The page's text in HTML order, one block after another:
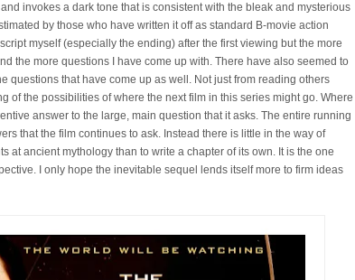
invokes a dark tone that is consistent with the bleak and mysterious
by those who have written it off as standard B-movie action
myself (especially the ending) after the first viewing but the more
the more questions I have come up with. There have also seemed to
questions that have come up as well. Not just from reading others
of the possibilities of where the next film in this series might go. Where
answer to the large, main question that it asks. The entire running
that the film continues to ask. Instead there is little in the way of
at ancient mythology than to write a chapter of its own. It is the one
I only hope the inevitable sequel lends itself more to firm ideas